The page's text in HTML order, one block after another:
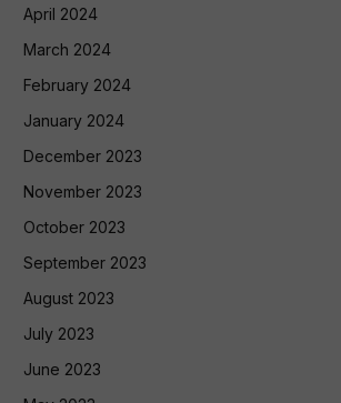
April 2024
March 2024
February 2024
January 2024
December 2023
November 2023
October 2023
September 2023
August 2023
July 2023
June 2023